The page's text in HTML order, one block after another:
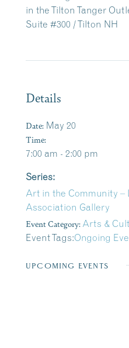
in the Tilton Tanger
Suite #300 / Tilton NH
Details
Date: May 20
Time:
7:00 am - 2:00 pm
Series:
Art in the Community –
Association Gallery
Event Category: Arts &
Event Tags:Ongoing
UPCOMING EVENTS